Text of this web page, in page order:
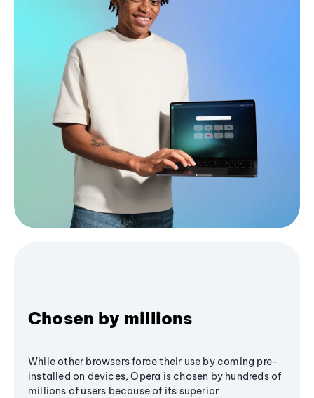
Chosen by millions
While other browsers force their use by coming pre-
installed on devices, Opera is chosen by hundreds of
millions of users because of its superior